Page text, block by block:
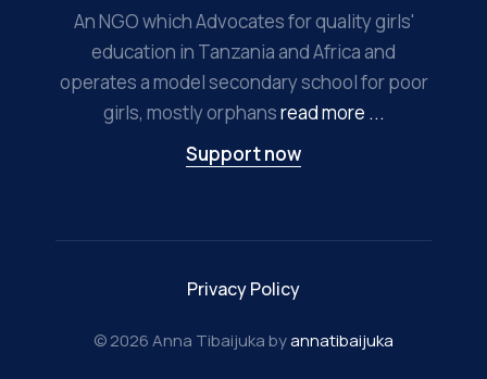
An NGO which Advocates for quality girls'
education in Tanzania and Africa and
operates a model secondary school for poor
girls, mostly orphansread more ...
Support now
© 2026 Anna Tibaijuka byannatibaijuka
Privacy Policy